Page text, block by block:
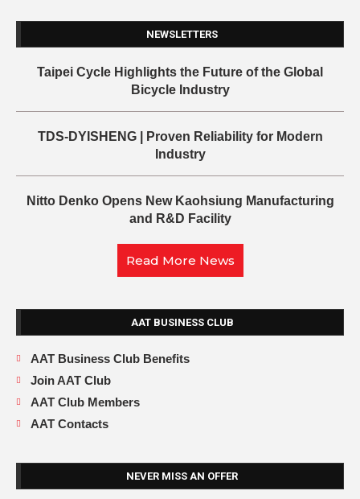
NEWSLETTERS
Taipei Cycle Highlights the Future of the Global
Bicycle Industry
TDS-DYISHENG | Proven Reliability for Modern
Industry
Nitto Denko Opens New Kaohsiung Manufacturing
and R&D Facility
Read More News
AAT BUSINESS CLUB
AAT Business Club Benefits
Join AAT Club
AAT Club Members
AAT Contacts
NEVER MISS AN OFFER